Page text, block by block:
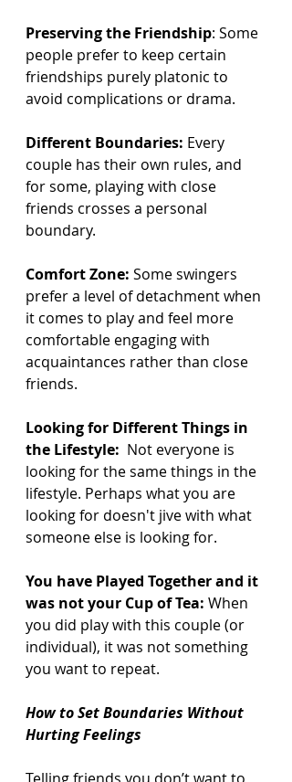
Preserving the Friendship: Some
people prefer to keep certain
friendships purely platonic to
avoid complications or drama.
Different Boundaries: Every
couple has their own rules, and
for some, playing with close
friends crosses a personal
boundary.
Comfort Zone: Some swingers
prefer a level of detachment when
it comes to play and feel more
comfortable engaging with
acquaintances rather than close
friends.
Looking for Different Things in
the Lifestyle: Not everyone is
looking for the same things in the
lifestyle. Perhaps what you are
looking for doesn't jive with what
someone else is looking for.
You have Played Together and it
was not your Cup of Tea: When
you did play with this couple (or
individual), it was not something
you want to repeat.
How to Set Boundaries Without
Hurting Feelings
Telling friends you don’t want to